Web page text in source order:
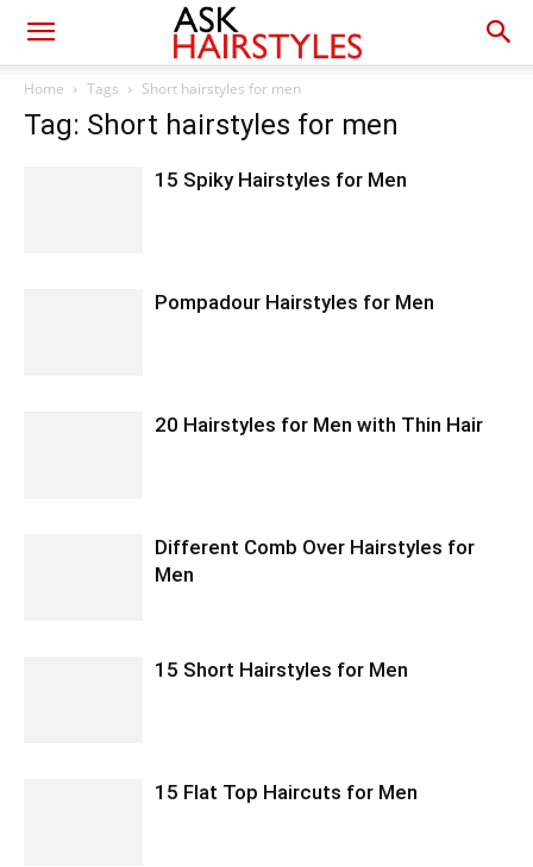
Home Tags Short hairstyles for men
Tag: Short hairstyles for men
15 Spiky Hairstyles for Men
Pompadour Hairstyles for Men
20 Hairstyles for Men with Thin Hair
Different Comb Over Hairstyles for
Men
15 Short Hairstyles for Men
15 Flat Top Haircuts for Men